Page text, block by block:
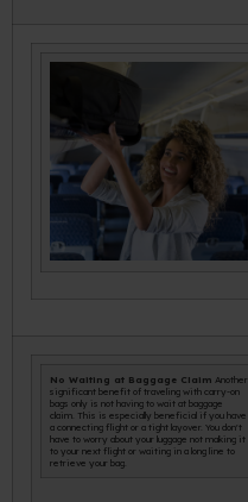
No Waiting at Baggage Claim Another
significant benefit of traveling with carry-on
bags only is not having to wait at baggage
claim. This is especially beneficial if you have
a connecting flight or a tight layover. You don't
have to worry about your luggage not making it
to your next flight or waiting in a long line to
retrieve your bag.